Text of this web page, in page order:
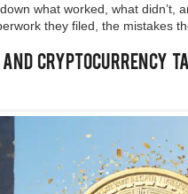
what worked, what didn’t,
they filed, the mistakes
and Cryptocurrency